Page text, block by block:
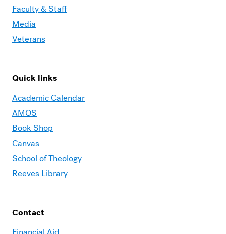
Faculty & Staff
Media
Veterans
Quick links
Academic Calendar
AMOS
Book Shop
Canvas
School of Theology
Reeves Library
Contact